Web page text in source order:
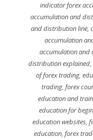
indicator forex
accumulation and
and distribution line,
accumulation
accumulation and
distribution explained,
of forex trading,
trading,forex
education and
education for
education websites,
education, forex